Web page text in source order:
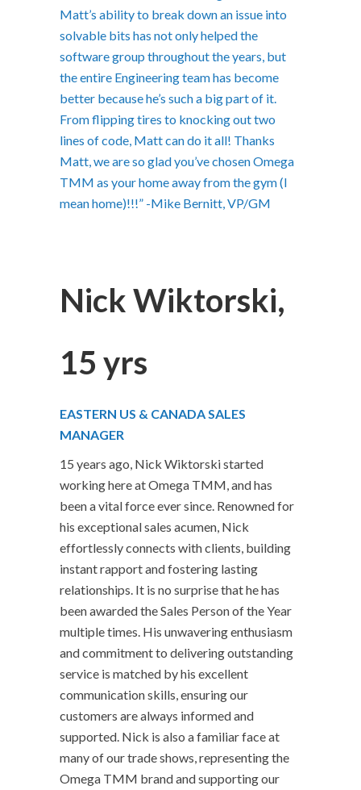
Matt’s ability to break down an issue into
solvable bits has not only helped the
software group throughout the years, but
the entire Engineering team has become
better because he’s such a big part of it.
From flipping tires to knocking out two
lines of code, Matt can do it all! Thanks
Matt, we are so glad you’ve chosen Omega
TMM as your home away from the gym (I
mean home)!!!” -Mike Bernitt, VP/GM
Nick Wiktorski,
15 yrs
EASTERN US & CANADA SALES
MANAGER
15 years ago, Nick Wiktorski started
working here at Omega TMM, and has
been a vital force ever since. Renowned for
his exceptional sales acumen, Nick
effortlessly connects with clients, building
instant rapport and fostering lasting
relationships. It is no surprise that he has
been awarded the Sales Person of the Year
multiple times. His unwavering enthusiasm
and commitment to delivering outstanding
service is matched by his excellent
communication skills, ensuring our
customers are always informed and
supported. Nick is also a familiar face at
many of our trade shows, representing the
Omega TMM brand and supporting our